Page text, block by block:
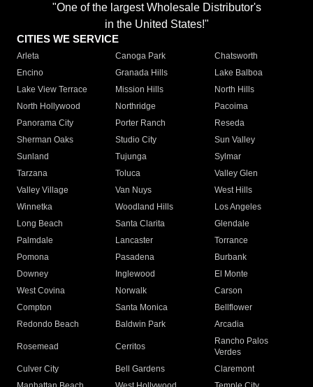
"One of the largest Wholesale Distributor's
in the United States!"
CITIES WE SERVICE
Arleta Canoga Park
Chatsworth
Encino
Granada Hills
Lake Balboa
Lake View Terrace
Mission Hills
North Hills
North Hollywood
Northridge
Pacoima
Panorama City
Porter Ranch
Reseda
Sherman Oaks
Studio City
Sun Valley
Sunland
Tujunga
Sylmar
Tarzana
Toluca
Valley Glen
Valley Village
Van Nuys
West Hills
Winnetka
Woodland Hills
Los Angeles
Long Beach
Santa Clarita
Glendale
Palmdale
Lancaster
Torrance
Pomona
Pasadena
Burbank
Downey
Inglewood
El Monte
West Covina
Norwalk
Carson
Compton
Santa Monica
Bellflower
Redondo Beach
Baldwin Park Arcadia
Rosemead Cerritos
Rancho Palos
Verdes
Culver City
Bell Gardens
Claremont